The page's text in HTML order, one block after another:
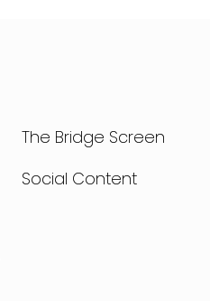
The Bridge Screen
Social Content